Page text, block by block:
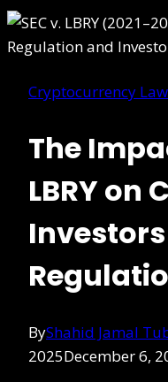
Cryptocurrency
The
LBRY on
ByShahid Jamal
2025December 6,